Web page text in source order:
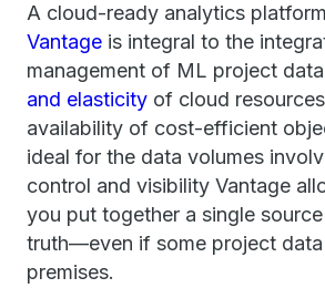
A cloud-ready analytics
Vantage is integral to the
management of ML project
and elasticity of cloud
availability of cost-efficient
ideal for the data volumes
control and visibility Vantage
you put together a single
truth—even if some project data
premises.